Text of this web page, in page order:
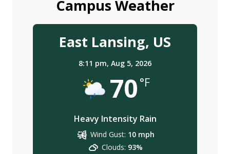
Campus Weather
East Lansing, US
8:11 pm, Aug 5, 2026
70 °F
Heavy Intensity Rain
Wind Gust: 10 mph
Clouds: 93%